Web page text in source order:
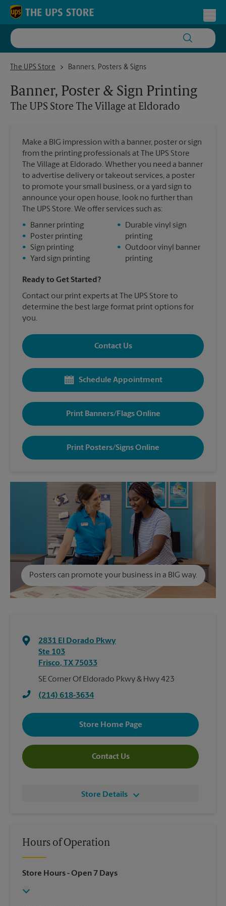
Skip to content
Return to Nav
The UPS Store
The UPS Store The Village at Eldorado
Banners, Posters & Signs
Banner, Poster & Sign Printing
The UPS Store The Village at Eldorado
Make a BIG impression with a banner, poster or sign
from the printing professionals at The UPS Store
The Village at Eldorado. Whether you need a banner
to advertise delivery or takeout services, a poster
to promote your small business, or a yard sign to
announce your open house, look no further than
The UPS Store. We offer services such as:
•
Banner printing
•
Poster printing
•
Sign printing
•
Yard sign printing
•
Durable vinyl sign
printing
• Outdoor vinyl banner
printing
Ready to Get Started?
Contact our print experts at The UPS Store to
determine the best large format print options for
you.
Contact Us
Schedule Appointment
Print Banners/Flags Online
Print Posters/Signs Online
Posters can promote your business in a BIG way.
2831 El Dorado Pkwy
Ste 103
Frisco, TX 75033
SE Corner Of Eldorado Pkwy & Hwy 423
(214) 618-3634
Store Home Page
Contact Us
Store Details
Hours of Operation
Store Hours- Open 7 Days